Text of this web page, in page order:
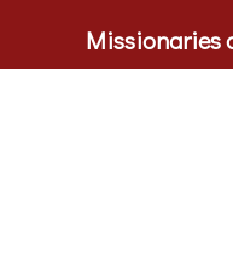
Missionaries